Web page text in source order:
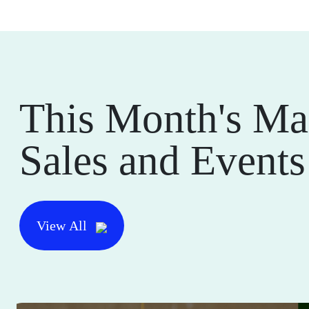
This Month's
Sales and Events
View All